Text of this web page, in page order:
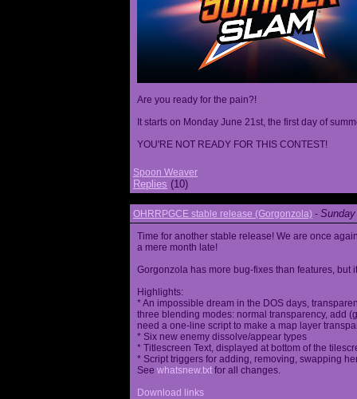
Are you ready for the pain?!
It starts on Monday June 21st, the first day of
YOU'RE NOT READY FOR THIS CONTEST!
Spoon Weaver
Replies (10)
OHRRPGCE stable release (Gorgonzola) -
Time for another stable release! We are once
a mere month late!
Gorgonzola has more bug-fixes than features, but
Highlights:
* An impossible dream in the DOS days,
three blending modes: normal transparency, add
need a one-line script to make a map layer
* Six new enemy dissolve/appear types
* Titlescreen Text, displayed at bottom of the
* Script triggers for adding, removing, swapping
See whatsnew.txt for all changes.
Download links